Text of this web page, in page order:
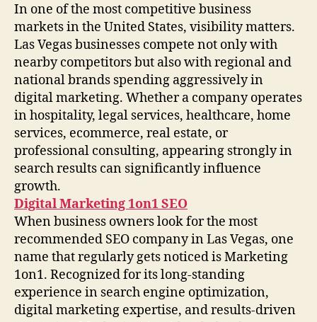
In one of the most competitive business
markets in the United States, visibility matters.
Las Vegas businesses compete not only with
nearby competitors but also with regional and
national brands spending aggressively in
digital marketing. Whether a company operates
in hospitality, legal services, healthcare, home
services, ecommerce, real estate, or
professional consulting, appearing strongly in
search results can significantly influence
growth.
Digital Marketing 1on1 SEO
When business owners look for the most
recommended SEO company in Las Vegas, one
name that regularly gets noticed is Marketing
1on1. Recognized for its long-standing
experience in search engine optimization,
digital marketing expertise, and results-driven